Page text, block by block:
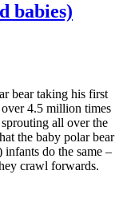
babies)
bear taking his first
4.5 million times
all over the
the baby polar bear
do the same –
crawl forwards.